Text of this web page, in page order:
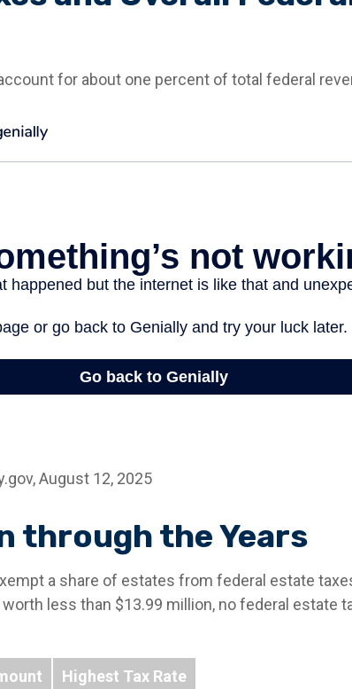
for about one percent of total federal
August 12, 2025
through the Years
a share of estates from federal estate
less than $13.99 million, no federal estate
Highest Tax Rate